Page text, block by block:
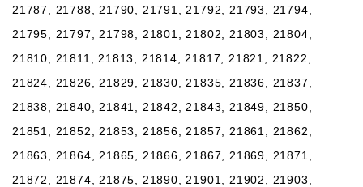
21787, 21788, 21790, 21791, 21792, 21793, 21794,
21795, 21797, 21798, 21801, 21802, 21803, 21804,
21810, 21811, 21813, 21814, 21817, 21821, 21822,
21824, 21826, 21829, 21830, 21835, 21836, 21837,
21838, 21840, 21841, 21842, 21843, 21849, 21850,
21851, 21852, 21853, 21856, 21857, 21861, 21862,
21863, 21864, 21865, 21866, 21867, 21869, 21871,
21872, 21874, 21875, 21890, 21901, 21902, 21903,